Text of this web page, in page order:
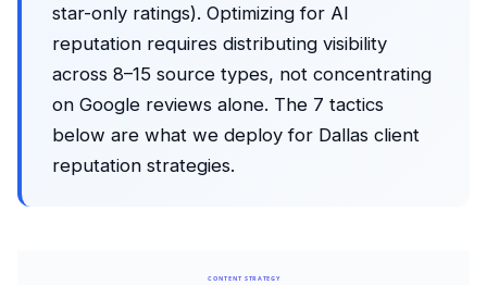
star-only ratings). Optimizing for AI
reputation requires distributing visibility
across 8–15 source types, not concentrating
on Google reviews alone. The 7 tactics
below are what we deploy for Dallas client
reputation strategies.
CONTENT STRATEGY